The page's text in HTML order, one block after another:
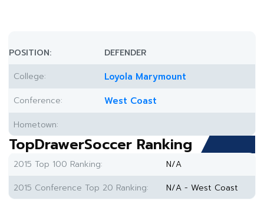
POSITION:
DEFENDER
College:
Loyola Marymount
Conference: West Coast
Hometown:
TopDrawerSoccer Ranking
2015 Top 100 Ranking:
N/A
2015 Conference Top 20 Ranking:
N/A - West Coast